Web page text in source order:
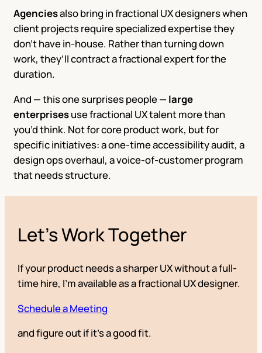
Agenciesalso bring in fractional UX designers when
client projects require specialized expertise they
don’t have in-house. Rather than turning down
work, they’ll contract a fractional expert for the
duration.
And — this one surprises people — large
enterprisesuse fractional UX talent more than
you’d think. Not for core product work, but for
specific initiatives: a one-time accessibility audit, a
design ops overhaul, a voice-of-customer program
that needs structure.
Let’s Work Together
If your product needs a sharper UX without a full-
time hire, I’m available as a fractional UX designer.
Schedule a Meeting
and figure out if it’s a good fit.